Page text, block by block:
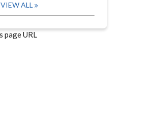
VIEW ALL